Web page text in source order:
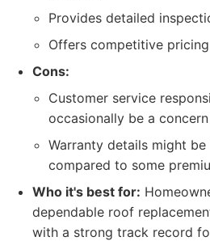
Provides detailed
Offers competitive
Cons:
Customer service
occasionally be a
Warranty details might be
compared to some
Who it's best for:
dependable roof
with a strong track record